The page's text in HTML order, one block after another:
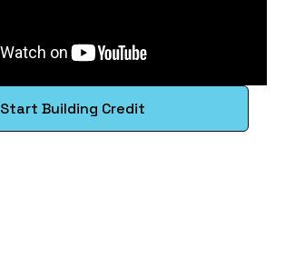
Start Building Credit